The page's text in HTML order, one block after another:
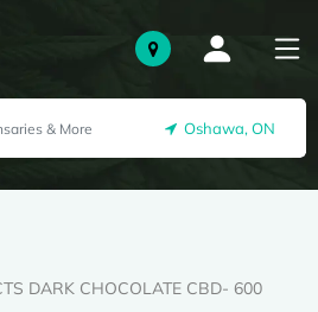
Oshawa, ON
DARK CHOCOLATE CBD- 600